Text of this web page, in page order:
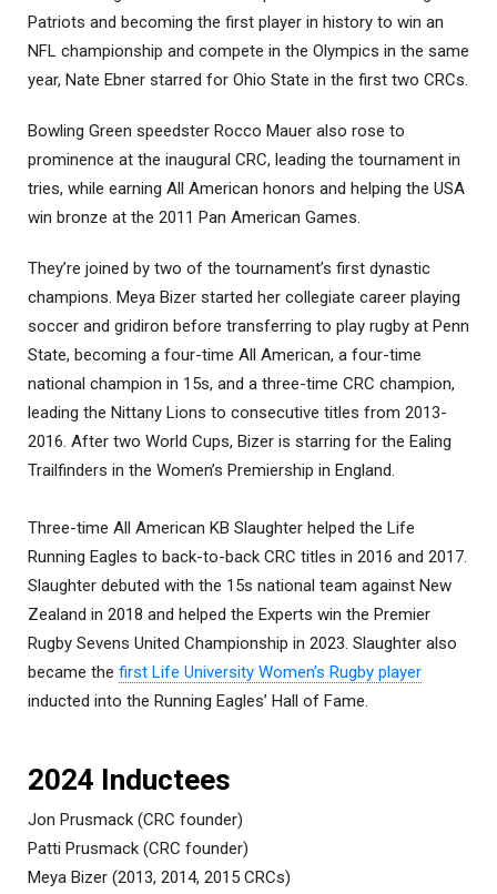
Patriots and becoming the first player in history to win an
NFL championship and compete in the Olympics in the same
year, Nate Ebner starred for Ohio State in the first two CRCs.
Bowling Green speedster Rocco Mauer also rose to
prominence at the inaugural CRC, leading the tournament in
tries, while earning All American honors and helping the USA
win bronze at the 2011 Pan American Games.
They’re joined by two of the tournament’s first dynastic
champions. Meya Bizer started her collegiate career playing
soccer and gridiron before transferring to play rugby at Penn
State, becoming a four-time All American, a four-time
national champion in 15s, and a three-time CRC champion,
leading the Nittany Lions to consecutive titles from 2013-
2016. After two World Cups, Bizer is starring for the Ealing
Trailfinders in the Women’s Premiership in England.
Three-time All American KB Slaughter helped the Life
Running Eagles to back-to-back CRC titles in 2016 and 2017.
Slaughter debuted with the 15s national team against New
Zealand in 2018 and helped the Experts win the Premier
Rugby Sevens United Championship in 2023. Slaughter also
became the first Life University Women’s Rugby player
inducted into the Running Eagles’ Hall of Fame.
2024 Inductees
Jon Prusmack (CRC founder)
Patti Prusmack (CRC founder)
Meya Bizer (2013, 2014, 2015 CRCs)